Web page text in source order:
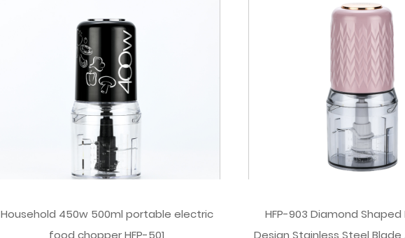
Household 450w 500ml portable electric
food chopper HFP-501
HFP-903 Diamond Shaped
Design Stainless Steel Blade